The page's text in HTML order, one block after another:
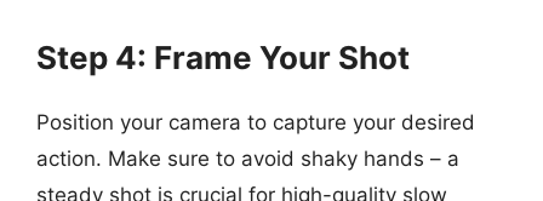
Step 4: Frame Your Shot
Position your camera to capture your desired
action. Make sure to avoid shaky hands – a
steady shot is crucial for high-quality slow